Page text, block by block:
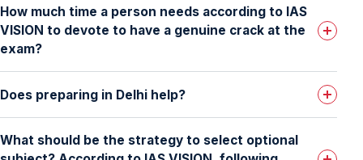
How much time a person needs according to IAS
VISION to devote to have a genuine crack at the
exam?
Does preparing in Delhi help?
What should be the strategy to select optional